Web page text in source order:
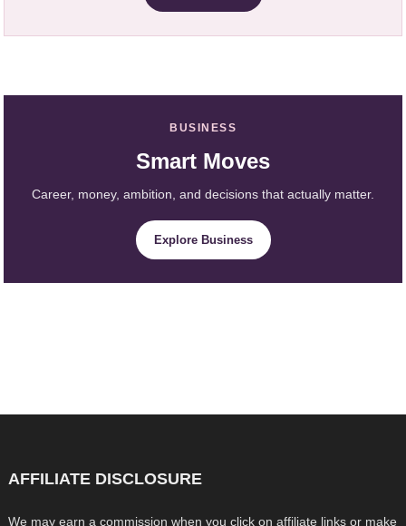
BUSINESS
Smart Moves
Career, money, ambition, and decisions that actually matter.
Explore Business
AFFILIATE DISCLOSURE
We may earn a commission when you click on affiliate links or make